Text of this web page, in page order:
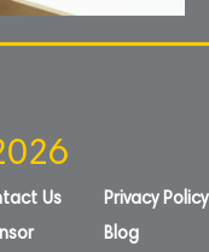
Us
Privacy Policy
Blog